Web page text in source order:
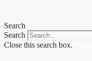
Search
Search
Close this search box.